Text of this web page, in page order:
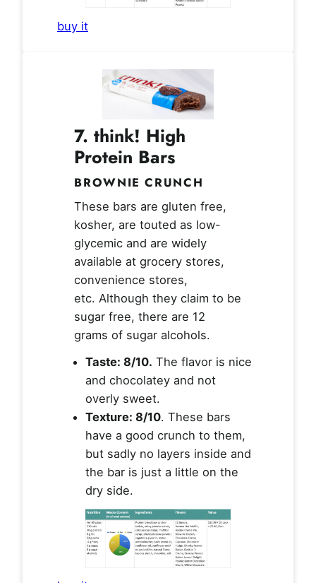
buy it
7. think! High
Protein Bars
BROWNIE CRUNCH
These bars are gluten free,
kosher, are touted as low-
glycemic and are widely
available at grocery stores,
convenience stores,
etc. Although they claim to be
sugar free, there are 12
grams of sugar alcohols.
Taste: 8/10. The flavor is nice
and chocolatey and not
overly sweet.
Texture: 8/10. These bars
have a good crunch to them,
but sadly no layers inside and
the bar is just a little on the
dry side.